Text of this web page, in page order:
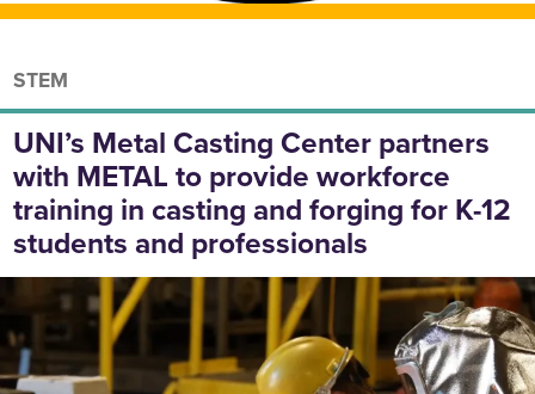
STEM
UNI’s Metal Casting Center partners
with METAL to provide workforce
training in casting and forging for K-12
students and professionals